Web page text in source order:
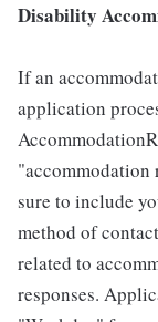
Disability
If an
application
"accommodation
sure to include
method of
related to
responses.